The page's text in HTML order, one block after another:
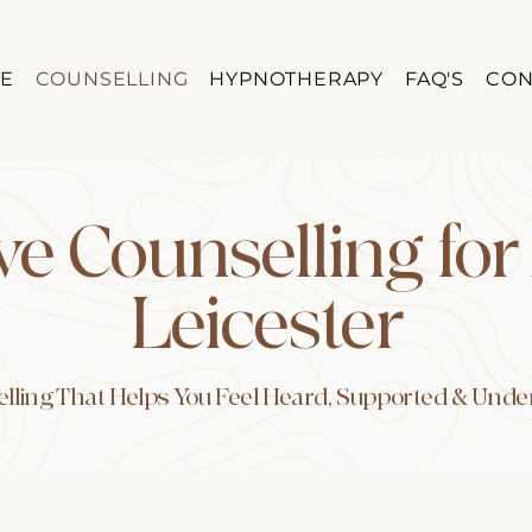
COUNSELLING HYPNOTHERAPY FAQ'S
Counselling
Leicester
That Helps You Feel Heard, Supported &